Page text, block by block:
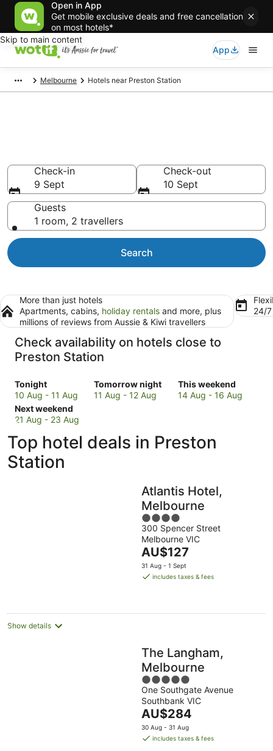
Open in App
Get mobile exclusive deals and free cancellation
on most hotels*
Skip to main content
App
Melbourne Hotels near Preston Station
Check-in
9 Sept
Check-out
10 Sept
Guests
1 room, 2 travellers
Search
More than just hotels
Apartments, cabins, holiday rentals and more, plus
millions of reviews from Aussie & Kiwi travellers
24/
Check availability on hotels close to
Preston Station
Tonight
Check
prices
close
to
Station
for
tonight,
10 Aug - 11 Aug
Tomorrow night
Check
prices
Station
11 Aug - 12 Aug
This weekend
Check
prices
Station
14
Aug
-
16
Aug
14 Aug - 16 Aug
Next weekend
Check
prices
to
Preston
Station
21 Aug - 23 Aug
Top hotel deals in Preston
Station
Atlantis Hotel,
Melbourne
4
out
of
5
300 Spencer Street
Melbourne VIC
The
price
is
night
AU$127
31 Aug - 1 Sept
includes taxes & fees
Show details
The Langham,
Melbourne
5
out
of
5
One Southgate Avenue
Southbank VIC
The
price
is
AU$284
30 Aug - 31 Aug
includes taxes & fees